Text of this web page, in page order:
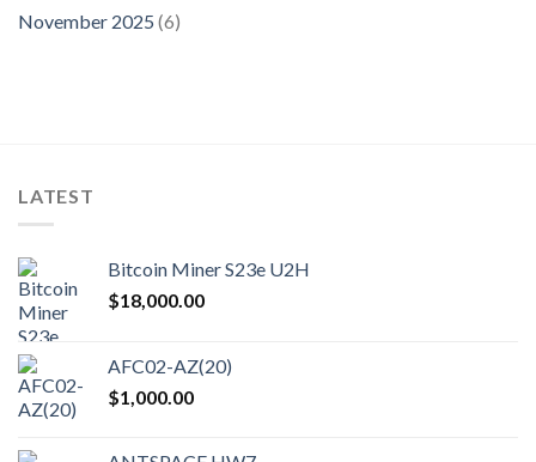
November 2025 (6)
LATEST
Bitcoin Miner S23e U2H
$18,000.00
AFC02-AZ(20)
$1,000.00